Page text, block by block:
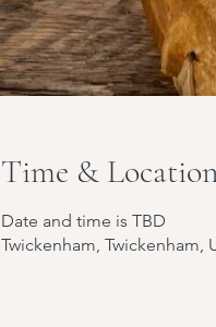
Time &
Date and time is TBD
Twickenham, Twickenham,